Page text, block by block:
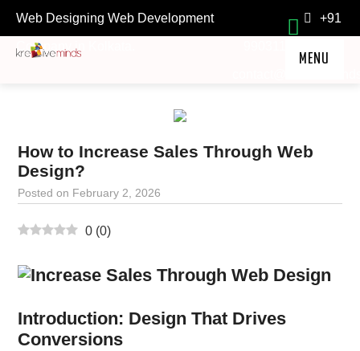
Web Designing Web Development
Company in Kolkata.
+91
MENU
TESTIMONIALS
LOCKDOWN TREASURE
How to Increase Sales Through Web
Design?
Posted on February 2, 2026
0 (0)
Introduction: Design That Drives
Conversions